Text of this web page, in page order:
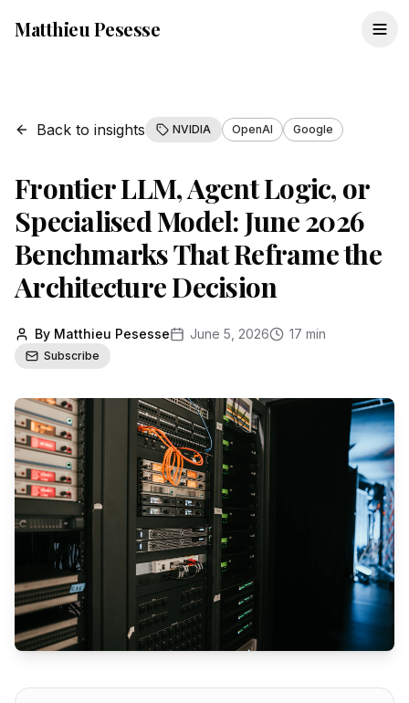
Matthieu Pesesse
Back to insights NVIDIA OpenAI Google
Frontier LLM, Agent Logic, or
Specialised Model: June 2026
Benchmarks That Reframe the
Architecture Decision
By Matthieu Pesesse June 5, 2026 17 min
Subscribe